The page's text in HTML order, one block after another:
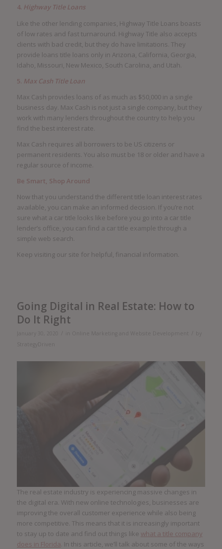
4. Highway Title Loans
Like the other lending companies, Highway Title Loans boasts
of low rates and fast turnaround. Highway Title also accepts
clients with bad credit, but they do have limitations. They
provide loans title loans only in Arizona, California, Georgia,
Idaho, Missouri, New Mexico, South Carolina, and Utah.
5. Max Cash Title Loan
Max Cash provides loans of as much as $50,000 in a single
business day. Max Cash is not just a single company, but they
work with many lenders throughout the country to help you
find the best interest rate.
Max Cash requires all borrowers to be US citizens or
permanent residents. You also must be 18 or older and have a
regular source of income.
Be Smart, Shop Around
Now that you understand the different title loan interest rates
available, you can make an informed decision. If you’re not
sure what a car title looks like before you go into a car title
lender’s office, you can find a car title example through a
simple web search.
Keep visiting our site for helpful, financial information.
Going Digital in Real Estate: How to
Do It Right
The real estate industry is experiencing massive changes in
the digital era. With new online technologies, businesses are
improving the overall customer experience while also being
more competitive. This means that it is increasingly important
to stay up to date and find out things like what a title company
does in Florida. In this article, we’ll talk about some of the ways